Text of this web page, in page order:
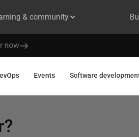
& community
now
Events Software